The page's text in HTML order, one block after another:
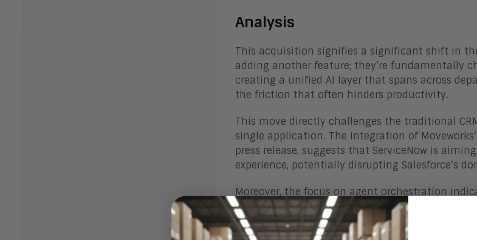
Analysis
This acquisition signifies a significant shift in
adding another feature; they’re fundamentally
creating a unified AI layer that spans across
the friction that often hinders productivity.
This move directly challenges the traditional
single application. The integration of
press release, suggests that ServiceNow is
experience, potentially disrupting Salesforce’s
Moreover, the focus on agent orchestration
where AI agents seamlessly collaborate to
within the CRM space to adapt, or risk being